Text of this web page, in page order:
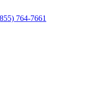
764-7661